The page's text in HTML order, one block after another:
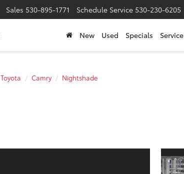
Sales 530-895-1771 Schedule Service 530-230-6205
New Used Specials Service
Toyota Camry Nightshade